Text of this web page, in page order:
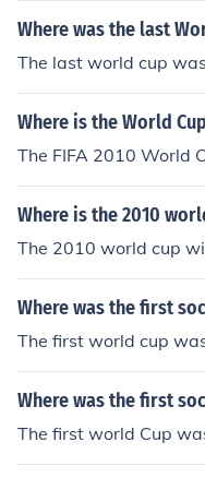
Where was the last
The last world cup
Where is the World
The FIFA 2010 World
Where is the 2010
The 2010 world cup
Where was the first
The first world cup
Where was the first
The first world Cup